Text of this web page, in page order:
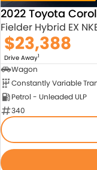
2022 Toyota
Fielder Hybrid EX
$23,388
Drive Away1
Wagon
Constantly Variable
Petrol - Unleaded ULP
340